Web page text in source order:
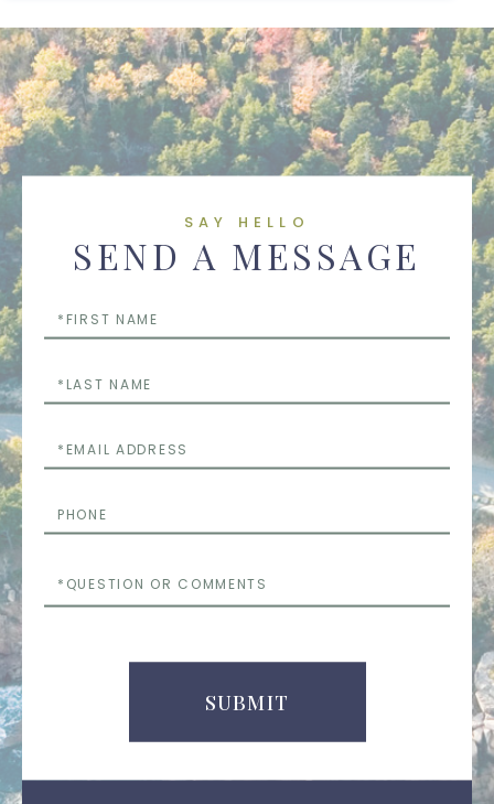
SAY HELLO
SEND A MESSAGE
Name
Name
or
SUBMIT